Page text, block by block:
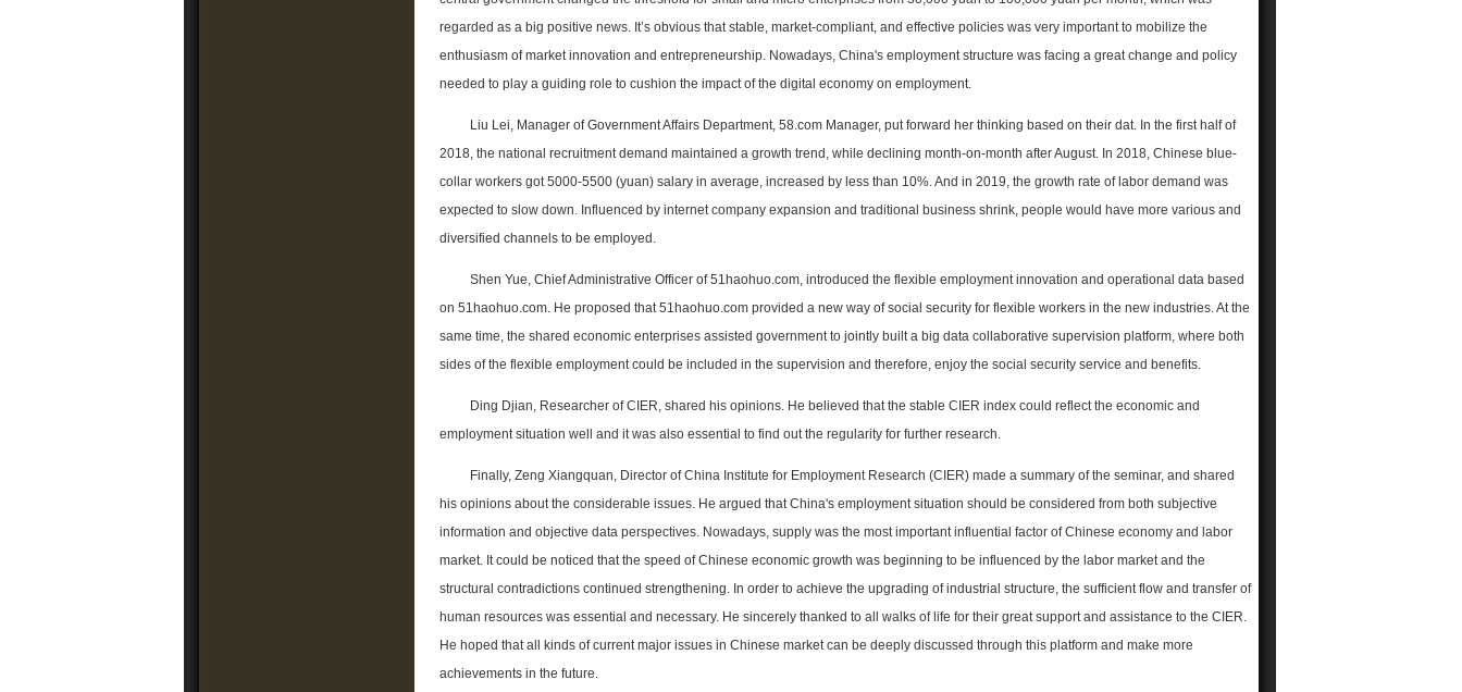
regarded as a big positive news. It’s obvious that stable, market-compliant, and effective policies was very important to mobilize the
enthusiasm of market innovation and entrepreneurship. Nowadays, China's employment structure was facing a great change and policy
needed to play a guiding role to cushion the impact of the digital economy on employment.
Liu Lei, Manager of Government Affairs Department, 58.com Manager, put forward her thinking based on their dat. In the first half of
2018, the national recruitment demand maintained a growth trend, while declining month-on-month after August. In 2018, Chinese blue-
collar workers got 5000-5500 (yuan) salary in average, increased by less than 10%. And in 2019, the growth rate of labor demand was
expected to slow down. Influenced by internet company expansion and traditional business shrink, people would have more various and
diversified channels to be employed.
Shen Yue, Chief Administrative Officer of 51haohuo.com, introduced the flexible employment innovation and operational data based
on 51haohuo.com. He proposed that 51haohuo.com provided a new way of social security for flexible workers in the new industries. At the
same time, the shared economic enterprises assisted government to jointly built a big data collaborative supervision platform, where both
sides of the flexible employment could be included in the supervision and therefore, enjoy the social security service and benefits.
Ding Djian, Researcher of CIER, shared his opinions. He believed that the stable CIER index could reflect the economic and
employment situation well and it was also essential to find out the regularity for further research.
Finally, Zeng Xiangquan, Director of China Institute for Employment Research (CIER) made a summary of the seminar, and shared
his opinions about the considerable issues. He argued that China's employment situation should be considered from both subjective
information and objective data perspectives. Nowadays, supply was the most important influential factor of Chinese economy and labor
market. It could be noticed that the speed of Chinese economic growth was beginning to be influenced by the labor market and the
structural contradictions continued strengthening. In order to achieve the upgrading of industrial structure, the sufficient flow and transfer of
human resources was essential and necessary. He sincerely thanked to all walks of life for their great support and assistance to the CIER.
He hoped that all kinds of current major issues in Chinese market can be deeply discussed through this platform and make more
achievements in the future.